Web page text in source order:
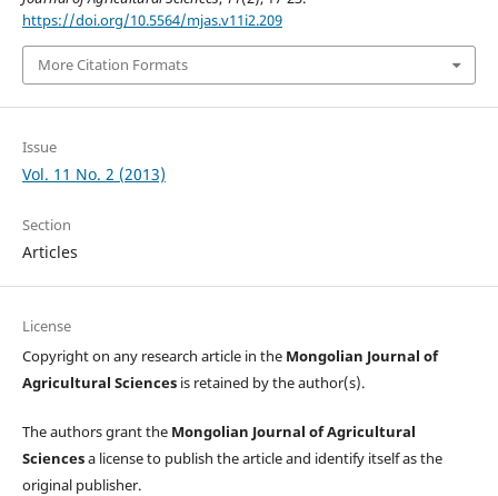
https://doi.org/10.5564/mjas.v11i2.209
More Citation Formats
Issue
Vol. 11 No. 2 (2013)
Section
Articles
License
Copyright on any research article in the Mongolian Journal of
Agricultural Sciencesis retained by the author(s).
The authors grant the Mongolian Journal of Agricultural
Sciencesa license to publish the article and identify itself as the
original publisher.